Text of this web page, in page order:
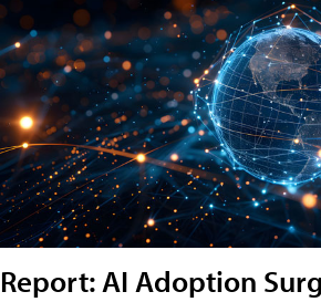
Report: AI Adoption